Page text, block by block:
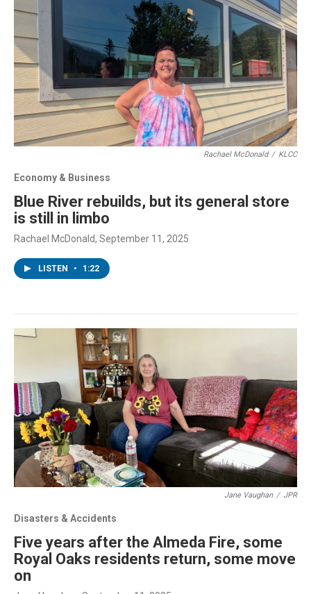
Rachael McDonald / KLCC
Economy & Business
Blue River rebuilds, but its general store
is still in limbo
Rachael McDonald, September 11, 2025
LISTEN • 1:22
Jane Vaughan / JPR
Disasters & Accidents
Five years after the Almeda Fire, some
Royal Oaks residents return, some move
on